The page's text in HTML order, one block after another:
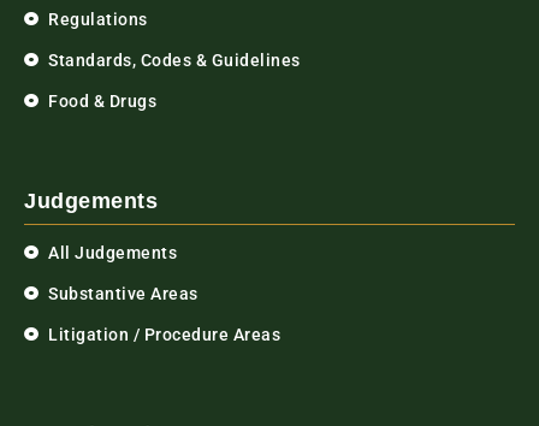
Regulations
Standards, Codes & Guidelines
Food & Drugs
Judgements
All Judgements
Substantive Areas
Litigation / Procedure Areas